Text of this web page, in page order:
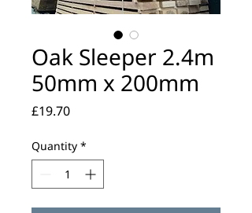
Oak Sleeper 2.4m
50mm x 200mm
£19.70Price
Quantity *